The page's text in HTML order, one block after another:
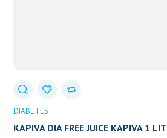
DIABETES
KAPIVA DIA FREE JUICE KAPIVA 1 LIT